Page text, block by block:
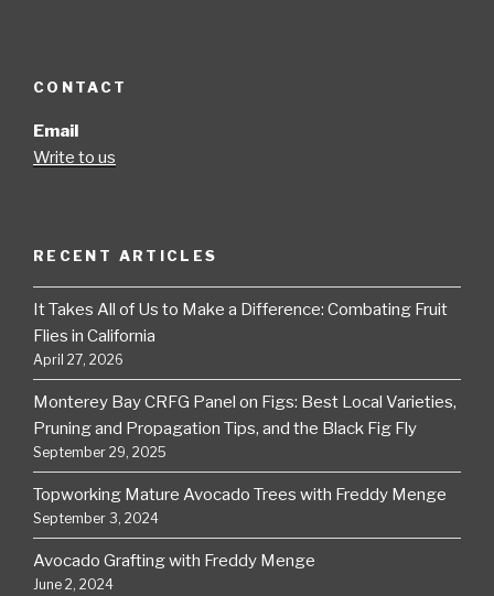
CONTACT
Email
Write to us
RECENT ARTICLES
It Takes All of Us to Make a Difference: Combating Fruit
Flies in California
April 27, 2026
Monterey Bay CRFG Panel on Figs: Best Local Varieties,
Pruning and Propagation Tips, and the Black Fig Fly
September 29, 2025
Topworking Mature Avocado Trees with Freddy Menge
September 3, 2024
Avocado Grafting with Freddy Menge
June 2, 2024